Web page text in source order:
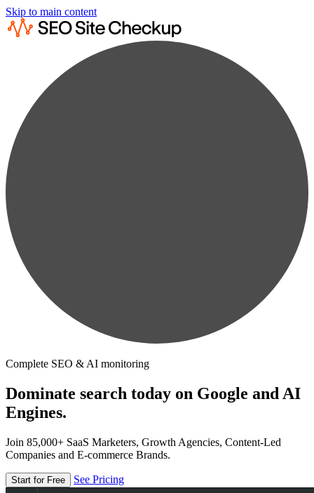
Skip to main content
Complete SEO & AI monitoring
Dominate search today on Google and AI
Engines.
Join 85,000+ SaaS Marketers, Growth Agencies, Content-Led
Companies and E-commerce Brands.
Start for Free See Pricing